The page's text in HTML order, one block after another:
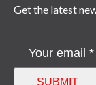
Get the latest